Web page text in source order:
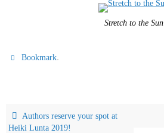
Stretch to the Sun
Bookmark.
Authors reserve your spot at
Heiki Lunta 2019!